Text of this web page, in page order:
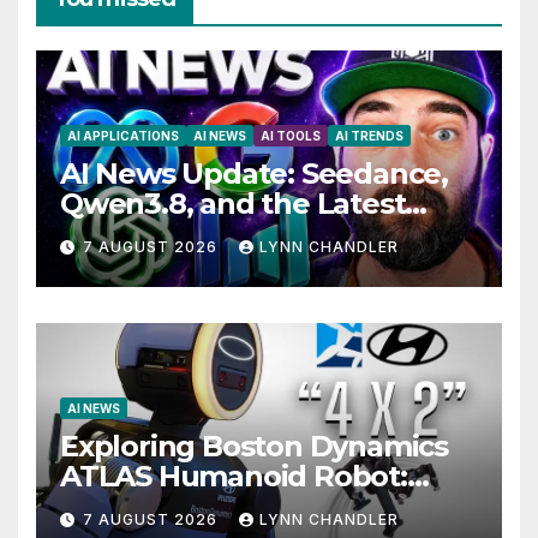
AI APPLICATIONS AI NEWS AI TOOLS AI TRENDS
AI News Update: Seedance,
Qwen3.8, and the Latest
Drama with Hank Green.
7 AUGUST 2026 LYNN CHANDLER
AI NEWS
Exploring Boston Dynamics
ATLAS Humanoid Robot:
Unveiling 5 Exciting
7 AUGUST 2026 LYNN CHANDLER